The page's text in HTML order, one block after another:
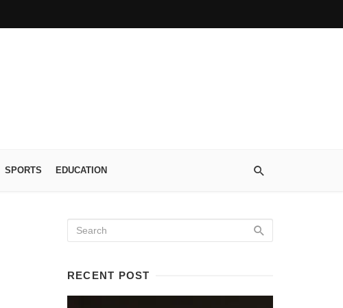
SPORTS EDUCATION
RECENT POST